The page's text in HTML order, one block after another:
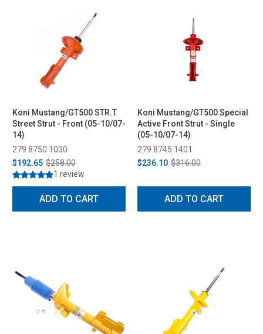
Koni Mustang/GT500 STR.T
Street Strut - Front (05-10/07-
14)
279 8750 1030
$192.65 $258.00
1 review
ADD TO CART
Koni Mustang/GT500 Special
Active Front Strut - Single
(05-10/07-14)
279 8745 1401
$236.10 $316.00
ADD TO CART